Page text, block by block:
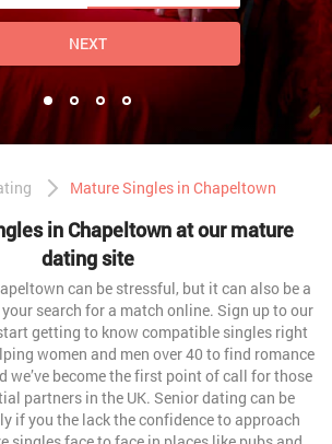
NEXT
Mature Singles in Chapeltown
in Chapeltown at our mature
dating site
can be stressful, but it can also be a
search for a match online. Sign up to our
getting to know compatible singles right
women and men over 40 to find romance
we’ve become the first point of call for those
partners in the UK. Senior dating can be
if you the lack the confidence to approach